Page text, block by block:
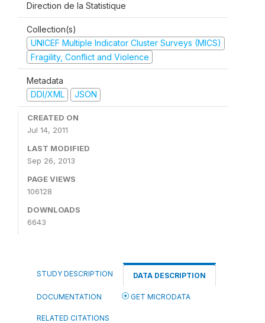
Direction de la Statistique
Collection(s)
UNICEF Multiple Indicator Cluster Surveys (MICS)
Fragility, Conflict and Violence
Metadata
DDI/XML
JSON
CREATED ON
Jul 14, 2011
LAST MODIFIED
Sep 26, 2013
PAGE VIEWS
106128
DOWNLOADS
6643
STUDY DESCRIPTION DATA DESCRIPTION
DOCUMENTATION GET MICRODATA
RELATED CITATIONS